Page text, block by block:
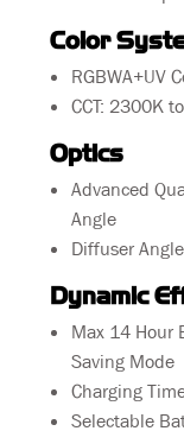
Color
RGBWA+UV
CCT: 2300K
Optics
Advanced
Angle
Diffuser
Dynamic
Max 14 Hour
Saving Mode
Charging
Selectable